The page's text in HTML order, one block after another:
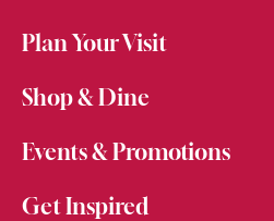
Plan Your Visit
Shop & Dine
Events & Promotions
Get Inspired